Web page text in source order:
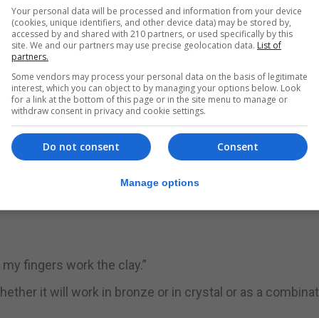
life. Born a Lutheran today he is Greek Orthodox.
a big part in his creations.
1971 whose work is inspired by nature, the
still be around in more than 100 years times.
he truly started to learn his craft when he took on a
centre of the Orthodox religious life and culture in
fingers work the clay.”
it will work in bronze or in crystal or as a
Your personal data will be processed and information from your device
(cookies, unique identifiers, and other device data) may be stored by,
accessed by and shared with 210 partners, or used specifically by this
site. We and our partners may use precise geolocation data. List of
partners.
Some vendors may process your personal data on the basis of legitimate
interest, which you can object to by managing your options below. Look
for a link at the bottom of this page or in the site menu to manage or
withdraw consent in privacy and cookie settings.
Consent
Do not consent
Manage options